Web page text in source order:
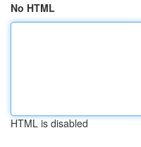
No HTML
HTML is disabled